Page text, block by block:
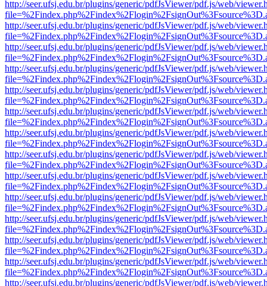
http://seer.ufsj.edu.br/plugins/generic/pdfJsViewer/pdf.js/web/
http://seer.ufsj.edu.br/plugins/generic/pdfJsViewer/pdf.js/web/
http://seer.ufsj.edu.br/plugins/generic/pdfJsViewer/pdf.js/web/
http://seer.ufsj.edu.br/plugins/generic/pdfJsViewer/pdf.js/web/
http://seer.ufsj.edu.br/plugins/generic/pdfJsViewer/pdf.js/web/
http://seer.ufsj.edu.br/plugins/generic/pdfJsViewer/pdf.js/web/
http://seer.ufsj.edu.br/plugins/generic/pdfJsViewer/pdf.js/web/
http://seer.ufsj.edu.br/plugins/generic/pdfJsViewer/pdf.js/web/
http://seer.ufsj.edu.br/plugins/generic/pdfJsViewer/pdf.js/web/
http://seer.ufsj.edu.br/plugins/generic/pdfJsViewer/pdf.js/web/
http://seer.ufsj.edu.br/plugins/generic/pdfJsViewer/pdf.js/web/
http://seer.ufsj.edu.br/plugins/generic/pdfJsViewer/pdf.js/web/
http://seer.ufsj.edu.br/plugins/generic/pdfJsViewer/pdf.js/web/
http://seer.ufsj.edu.br/plugins/generic/pdfJsViewer/pdf.js/web/